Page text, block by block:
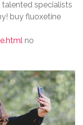
specialists
buy fluoxetine
no